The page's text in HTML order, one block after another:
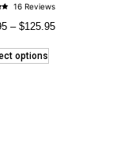
5
16 Reviews
– $125.95
options